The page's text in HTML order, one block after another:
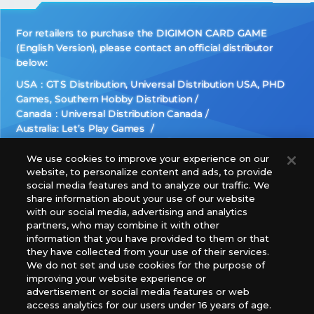
For retailers to purchase the DIGIMON CARD GAME
(English Version), please contact an official distributor
below:
USA：GTS Distribution, Universal Distribution USA, PHD
Games, Southern Hobby Distribution
Canada：Universal Distribution Canada
Australia: Let’s Play Games
Europe: Esdevium Games Ltd. (Asmodee UK), Asmodee
The Netherlands, ADC Blackfire Entertainment GmbH,
Gametrade Distribution, TCG Factory
*Unauthorized use, reproduction or reprinting of any
images, text, or data on this website is prohibited.
*Products are under development and the images on this
website may differ from the actual product.
What Are
Cookies?
For inquiries
We use cookies to improve your experience on our
website, to personalize content and ads, to provide
social media features and to analyze our traffic. We
share information about your use of our website
with our social media, advertising and analytics
partners, who may combine it with other
information that you have provided to them or that
they have collected from your use of their services.
We do not set and use cookies for the purpose of
improving your website experience or
advertisement or social media features or web
access analytics for our users under 16 years of age.